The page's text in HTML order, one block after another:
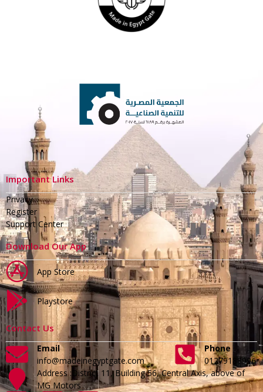
Important Links
Privacy
Register
Support Center
Download Our App
App Store
Playstore
Contact Us
Email
info@madeinegyptgate.com
Phone
01279188996
Address :District 11, Building 56, Central Axis, above of
MG Motors